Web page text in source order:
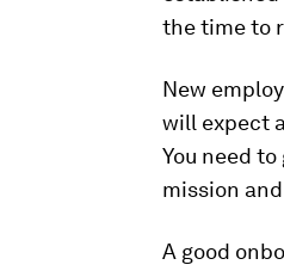
the time to
New
will expect
You need
mission
A good